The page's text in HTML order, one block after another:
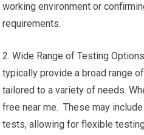
working environment or
requirements.
2. Wide Range of Testing
typically provide a broad range
tailored to a variety of needs.
free near me. These may
tests, allowing for flexible